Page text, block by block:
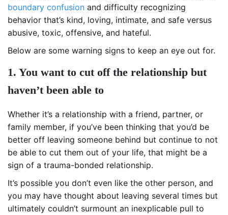
boundary confusion and difficulty recognizing
behavior that’s kind, loving, intimate, and safe versus
abusive, toxic, offensive, and hateful.
Below are some warning signs to keep an eye out for.
1. You want to cut off the relationship but
haven’t been able to
Whether it’s a relationship with a friend, partner, or
family member, if you’ve been thinking that you’d be
better off leaving someone behind but continue to not
be able to cut them out of your life, that might be a
sign of a trauma-bonded relationship.
It’s possible you don’t even like the other person, and
you may have thought about leaving several times but
ultimately couldn’t surmount an inexplicable pull to